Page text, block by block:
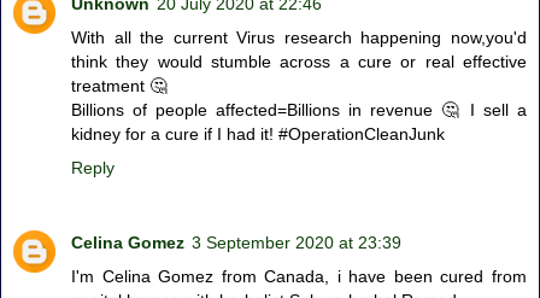
Unknown 20 July 2020 at 22:46
With all the current Virus research happening now,you'd
think they would stumble across a cure or real effective
treatment 🤔
Billions of people affected=Billions in revenue 🤔 I sell a
kidney for a cure if I had it! #OperationCleanJunk
Reply
Celina Gomez 3 September 2020 at 23:39
I'm Celina Gomez from Canada, i have been cured from